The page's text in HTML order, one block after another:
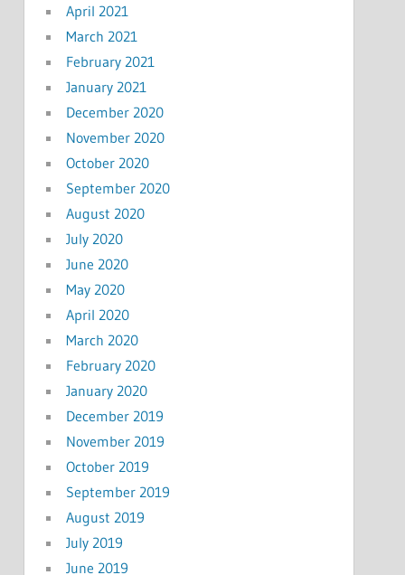
April 2021
March 2021
February 2021
January 2021
December 2020
November 2020
October 2020
September 2020
August 2020
July 2020
June 2020
May 2020
April 2020
March 2020
February 2020
January 2020
December 2019
November 2019
October 2019
September 2019
August 2019
July 2019
June 2019